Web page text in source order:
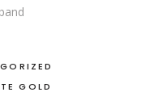
GOLD